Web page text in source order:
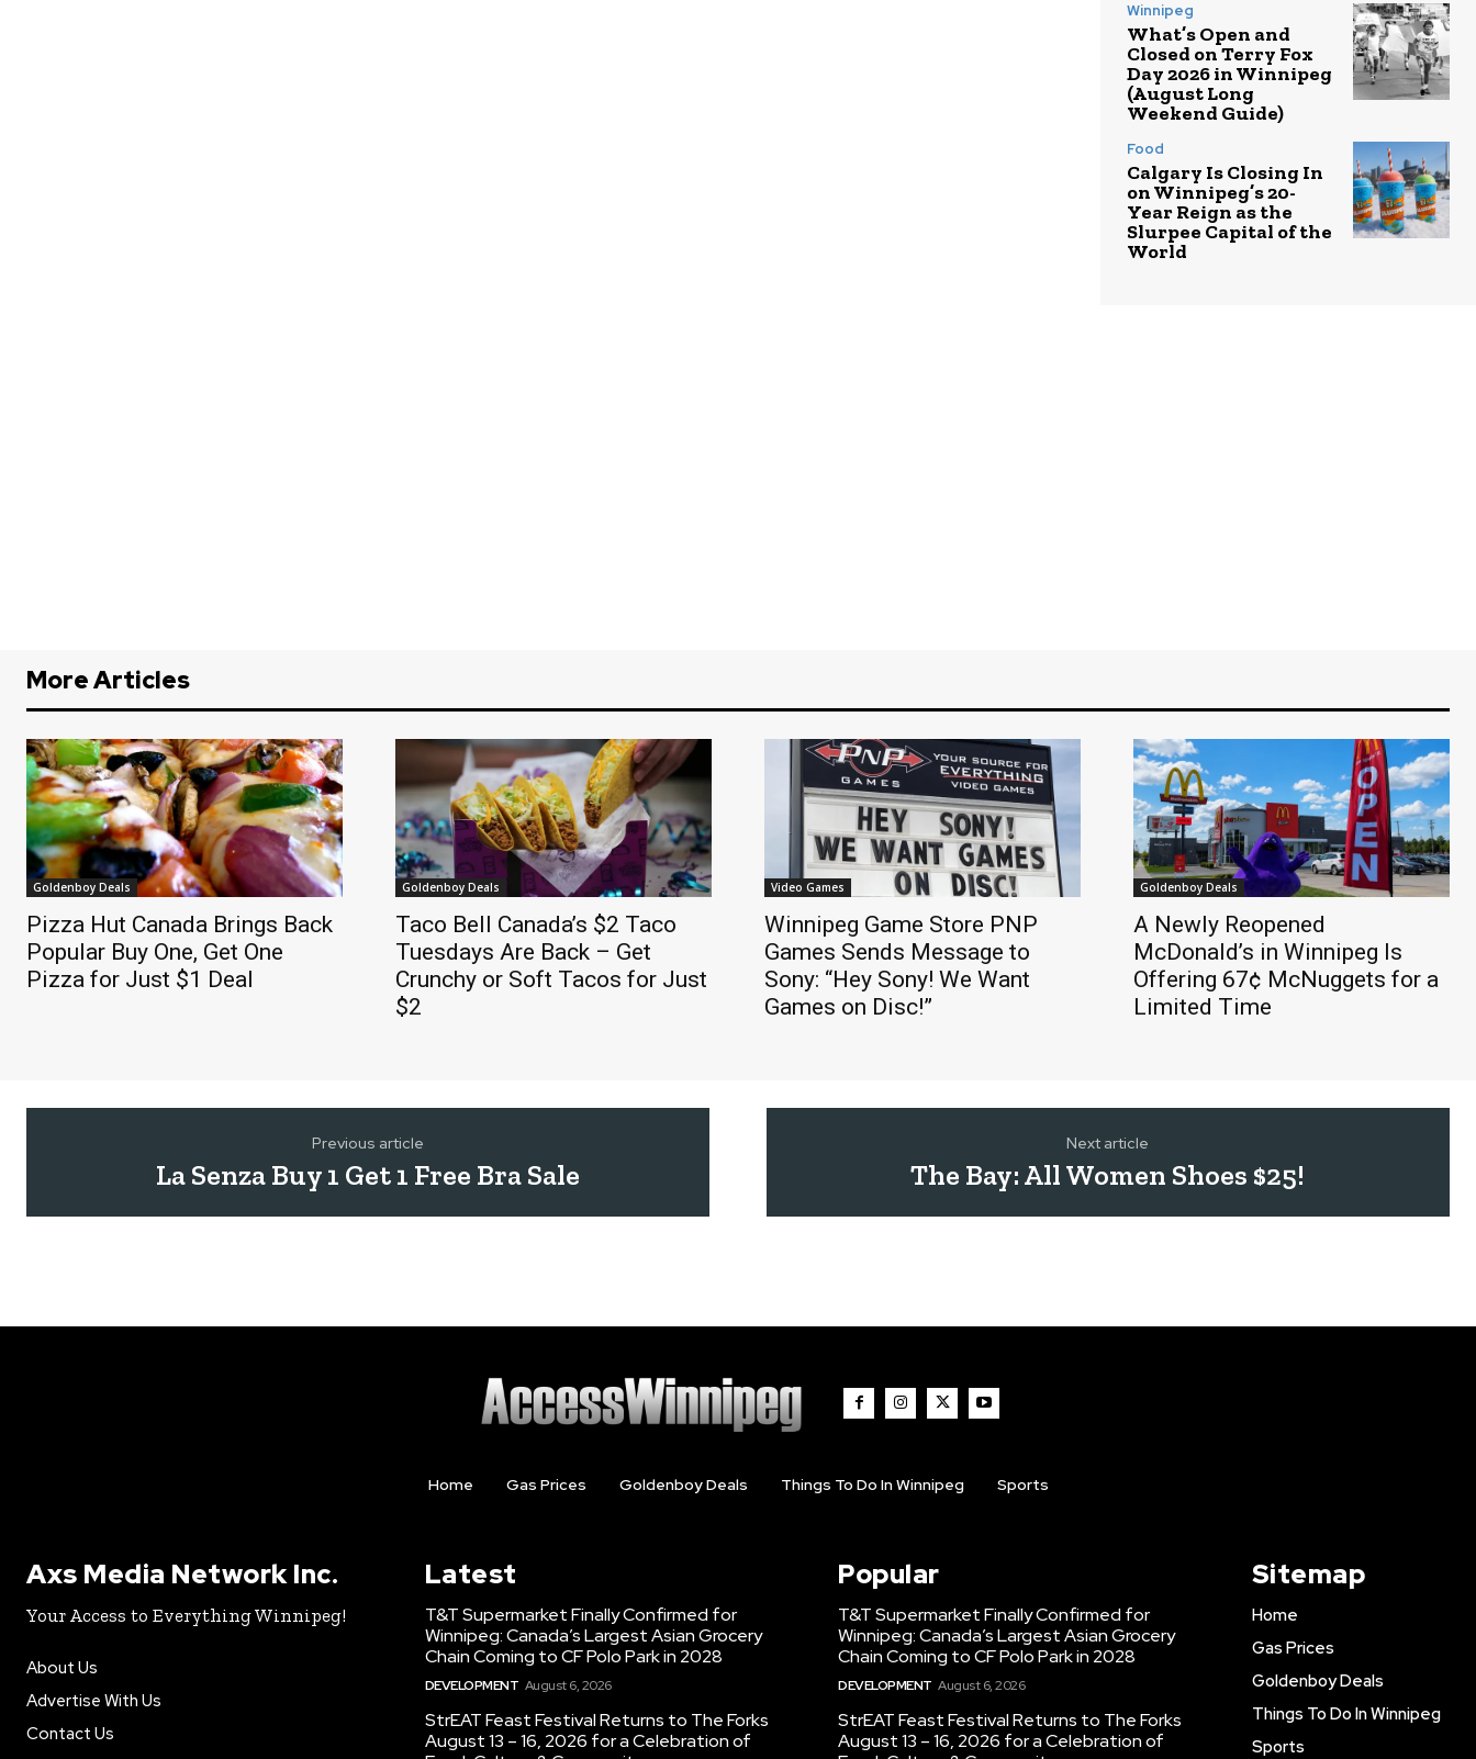
Winnipeg
What’s Open and
Closed on Terry Fox
Day 2026 in Winnipeg
(August Long
Weekend Guide)
Food
Calgary Is Closing In
on Winnipeg’s 20-
Year Reign as the
Slurpee Capital of the
World
More Articles
Goldenboy Deals
Pizza Hut Canada Brings Back
Popular Buy One, Get One
Pizza for Just $1 Deal
Goldenboy Deals
Taco Bell Canada’s $2 Taco
Tuesdays Are Back – Get
Crunchy or Soft Tacos for Just
$2
Video Games
Winnipeg Game Store PNP
Games Sends Message to
Sony: “Hey Sony! We Want
Games on Disc!”
Goldenboy Deals
A Newly Reopened
McDonald’s in Winnipeg Is
Offering 67¢ McNuggets for a
Limited Time
Previous article
La Senza Buy 1 Get 1 Free Bra Sale
Next article
The Bay: All Women Shoes $25!
Home Gas Prices Goldenboy Deals Things To Do In Winnipeg Sports
Axs Media Network Inc.
Your Access to Everything Winnipeg!
About Us
Advertise With Us
Contact Us
Latest
T&T Supermarket Finally Confirmed for
Winnipeg: Canada’s Largest Asian Grocery
Chain Coming to CF Polo Park in 2028
DEVELOPMENT August 6, 2026
StrEAT Feast Festival Returns to The Forks
August 13 – 16, 2026 for a Celebration of
Popular
T&T Supermarket Finally Confirmed for
Winnipeg: Canada’s Largest Asian Grocery
Chain Coming to CF Polo Park in 2028
DEVELOPMENT August 6, 2026
StrEAT Feast Festival Returns to The Forks
August 13 – 16, 2026 for a Celebration of
Sitemap
Home
Gas Prices
Goldenboy Deals
Things To Do In Winnipeg
Sports